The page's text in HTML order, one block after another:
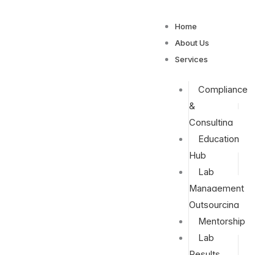
Home
About Us
Services
Compliance
&
Consulting
Education
Hub
Lab
Management
Outsourcing
Mentorship
Lab